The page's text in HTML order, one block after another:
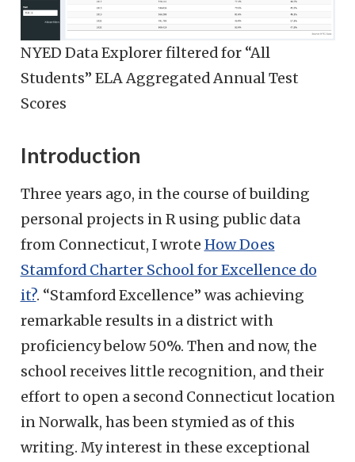
NYED Data Explorer filtered for “All
Students” ELA Aggregated Annual Test
Scores
Introduction
Three years ago, in the course of building
personal projects in R using public data
from Connecticut, I wrote How Does
Stamford Charter School for Excellence do
it?. “Stamford Excellence” was achieving
remarkable results in a district with
proficiency below 50%. Then and now, the
school receives little recognition, and their
effort to open a second Connecticut location
in Norwalk, has been stymied as of this
writing. My interest in these exceptional